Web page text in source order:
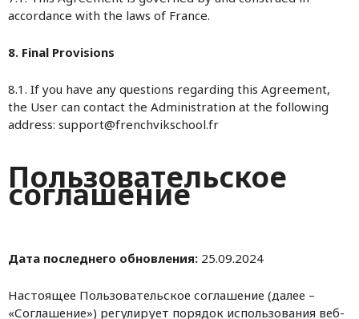
accordance with the laws of France.
8. Final Provisions
8.1. If you have any questions regarding this Agreement,
the User can contact the Administration at the following
address: support@frenchvikschool.fr
Пользовательское
соглашение
Дата последнего обновления: 25.09.2024
Настоящее Пользовательское соглашение (далее –
«Соглашение») регулирует порядок использования веб-